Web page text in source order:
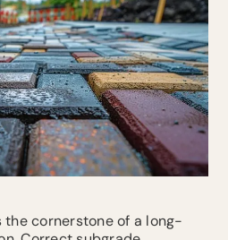
the cornerstone of a long-